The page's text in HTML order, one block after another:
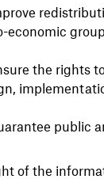
economic
the rights
public
of the